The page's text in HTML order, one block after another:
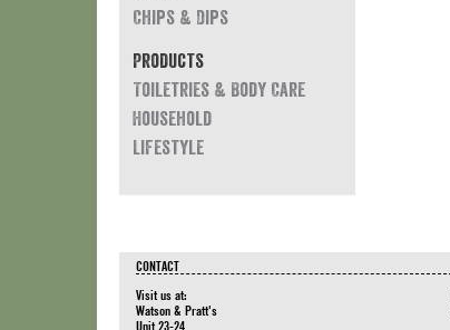
Chips & Dips
Products
Toiletries & Body Care
Household
Lifestyle
CONTACT
Visit us at:
Watson & Pratt's
Unit 23-24